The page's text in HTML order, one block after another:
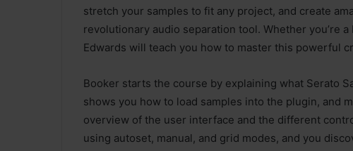
stretch your samples to fit any project, and create
revolutionary audio separation tool. Whether you’re
Edwards will teach you how to master this powerful
Booker starts the course by explaining what Serato
shows you how to load samples into the plugin, and
overview of the user interface and the different
using autoset, manual, and grid modes, and you